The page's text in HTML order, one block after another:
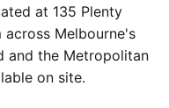
at 135 Plenty
across Melbourne's
and the Metropolitan
on site.